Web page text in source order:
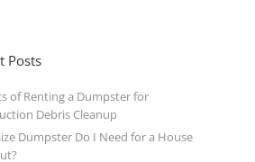
Posts
of Renting a Dumpster for
Debris Cleanup
Dumpster Do I Need for a House